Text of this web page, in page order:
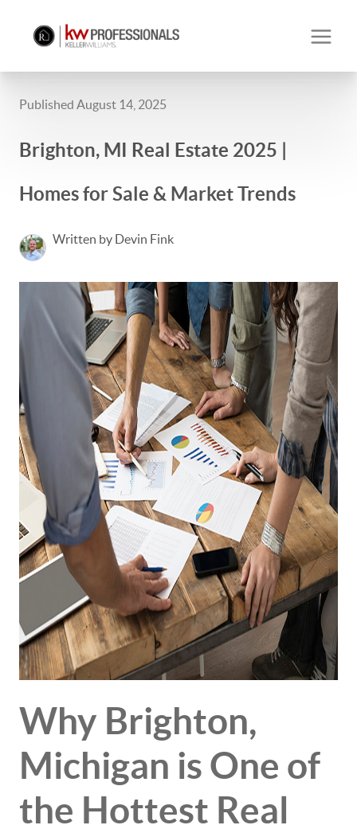
Published August 14, 2025
Brighton, MI Real Estate 2025 |
Homes for Sale & Market Trends
Written by Devin Fink
Why Brighton,
Michigan is One of
the Hottest Real